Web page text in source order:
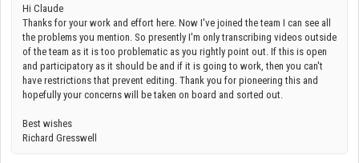
Hi Claude
Thanks for your work and effort here. Now I've joined the team I can see all
the problems you mention. So presently I'm only transcribing videos outside
of the team as it is too problematic as you rightly point out. If this is open
and participatory as it should be and if it is going to work, then you can't
have restrictions that prevent editing. Thank you for pioneering this and
hopefully your concerns will be taken on board and sorted out.
Best wishes
Richard Gresswell